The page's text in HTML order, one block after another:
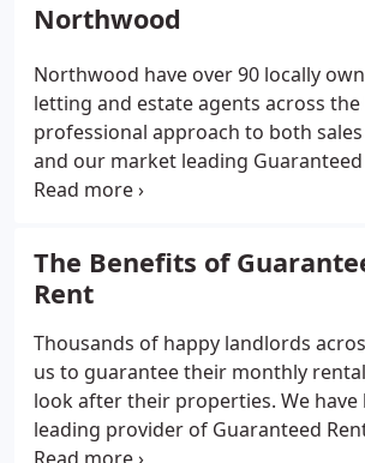
Northwood
Northwood have over 90 locally
letting and estate agents across the
professional approach to both
and our market leading
makes us the right choice to suit
around the UK, our property experts
nearby when you need a hand.
The Benefits of
Rent
Thousands of happy landlords
us to guarantee their monthly
look after their properties. We have
leading provider of Guaranteed